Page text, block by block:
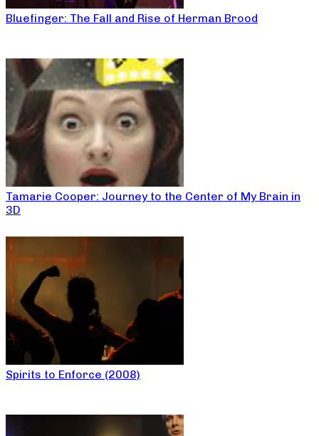
Bluefinger: The Fall and Rise of Herman Brood
Tamarie Cooper: Journey to the Center of My Brain in
3D
Spirits to Enforce (2008)